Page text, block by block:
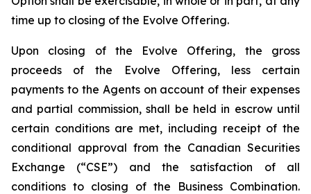
time up to closing of the Evolve Offering.
Upon closing of the Evolve Offering, the gross
proceeds of the Evolve Offering, less certain
payments to the Agents on account of their expenses
and partial commission, shall be held in escrow until
certain conditions are met, including receipt of the
conditional approval from the Canadian Securities
Exchange (“CSE”) and the satisfaction of all
conditions to closing of the Business Combination.